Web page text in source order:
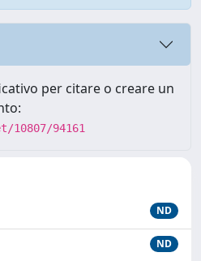
per citare o creare un
94161
ND
ND